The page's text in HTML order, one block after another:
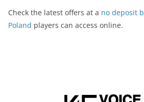
Check the latest offers at a no deposit
Poland players can access online.